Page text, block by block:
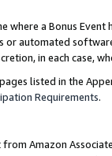
where a Bonus
or automated
in each case,
listed in the
Requirements.
Amazon